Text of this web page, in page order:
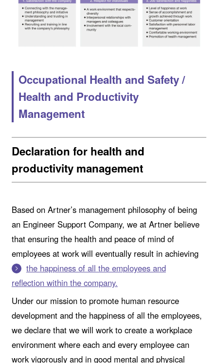
Occupational Health and Safety /
Health and Productivity
Management
Declaration for health and
productivity management
Based on Artner’s management philosophy of being
an Engineer Support Company, we at Artner believe
that ensuring the health and peace of mind of
employees at work will eventually result in achieving
the happiness of all the employees and
reflection within the company.
Under our mission to promote human resource
development and the happiness of all the employees,
we declare that we will work to create a workplace
environment where each and every employee can
work vigorously and in good mental and physical